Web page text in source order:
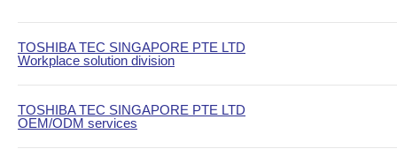
TOSHIBA TEC SINGAPORE PTE LTD
Workplace solution division
TOSHIBA TEC SINGAPORE PTE LTD
OEM/ODM services